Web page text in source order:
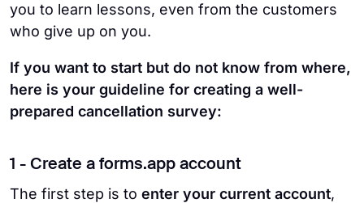
you to learn lessons, even from the customers
who give up on you.
If you want to start but do not know from where,
here is your guideline for creating a well-
prepared cancellation survey:
1 - Create a forms.app account
The first step is to enter your current account,